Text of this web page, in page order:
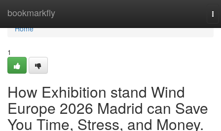
bookmarkfly
Home
Home
1
How Exhibition stand Wind
Europe 2026 Madrid can Save
You Time, Stress, and Money.